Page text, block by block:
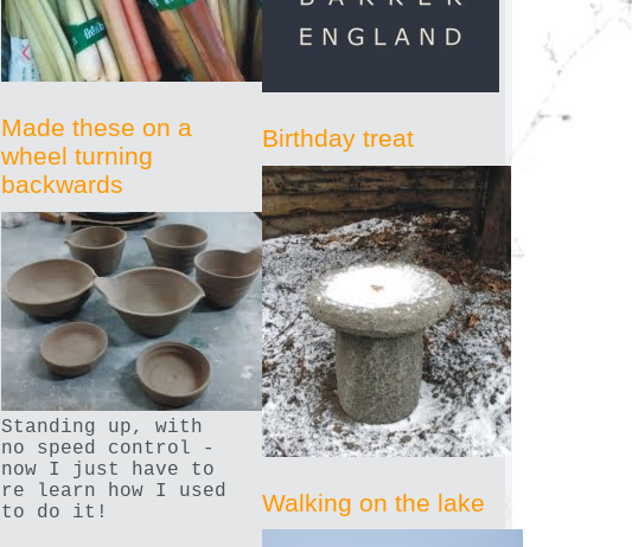
Made these on a
wheel turning
backwards
Standing up, with
no speed control -
now I just have to
re learn how I used
to do it!
Birthday treat
Walking on the lake